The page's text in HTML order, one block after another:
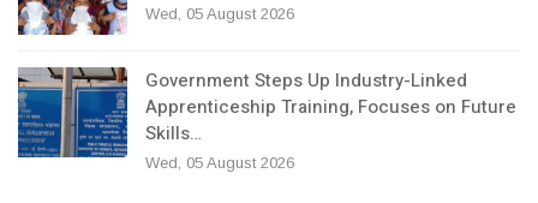
Wed, 05 August 2026
Government Steps Up Industry-Linked
Apprenticeship Training, Focuses on Future
Skills…
Wed, 05 August 2026